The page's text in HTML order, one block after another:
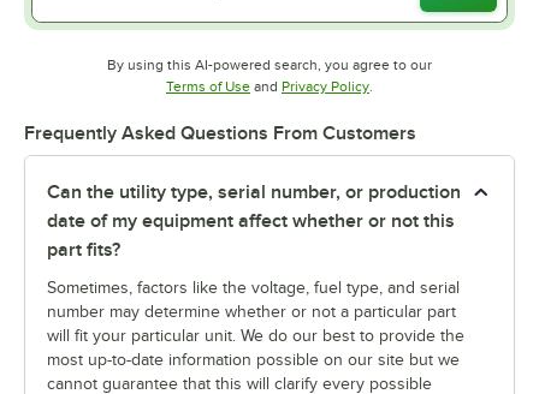
By using this AI-powered search, you agree to our
Terms of UseOpens in new tab
and Privacy PolicyOpens in new tab
Frequently Asked Questions From Customers
Can the utility type, serial number, or production
date of my equipment affect whether or not this
part fits?
Sometimes, factors like the voltage, fuel type, and serial
number may determine whether or not a particular part
will fit your particular unit. We do our best to provide the
most up-to-date information possible on our site but we
cannot guarantee that this will clarify every possible